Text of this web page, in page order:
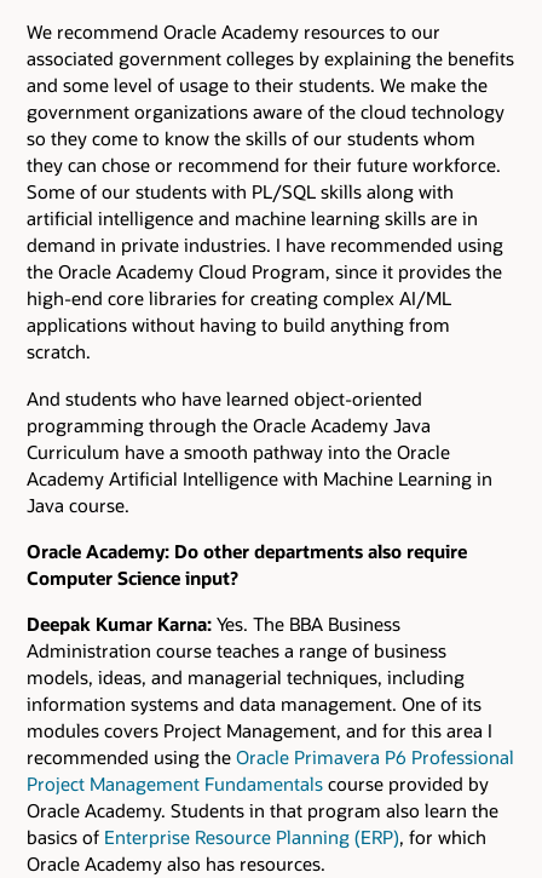
We recommend Oracle Academy resources to our
associated government colleges by explaining the benefits
and some level of usage to their students. We make the
government organizations aware of the cloud technology
so they come to know the skills of our students whom
they can chose or recommend for their future workforce.
Some of our students with PL/SQL skills along with
artificial intelligence and machine learning skills are in
demand in private industries. I have recommended using
the Oracle Academy Cloud Program, since it provides the
high-end core libraries for creating complex AI/ML
applications without having to build anything from
scratch.
And students who have learned object-oriented
programming through the Oracle Academy Java
Curriculum have a smooth pathway into the Oracle
Academy Artificial Intelligence with Machine Learning in
Java course.
Oracle Academy: Do other departments also require
Computer Science input?
Deepak Kumar Karna: Yes. The BBA Business
Administration course teaches a range of business
models, ideas, and managerial techniques, including
information systems and data management. One of its
modules covers Project Management, and for this area I
recommended using the Oracle Primavera P6 Professional
Project Management Fundamentals course provided by
Oracle Academy. Students in that program also learn the
basics of Enterprise Resource Planning (ERP), for which
Oracle Academy also has resources.